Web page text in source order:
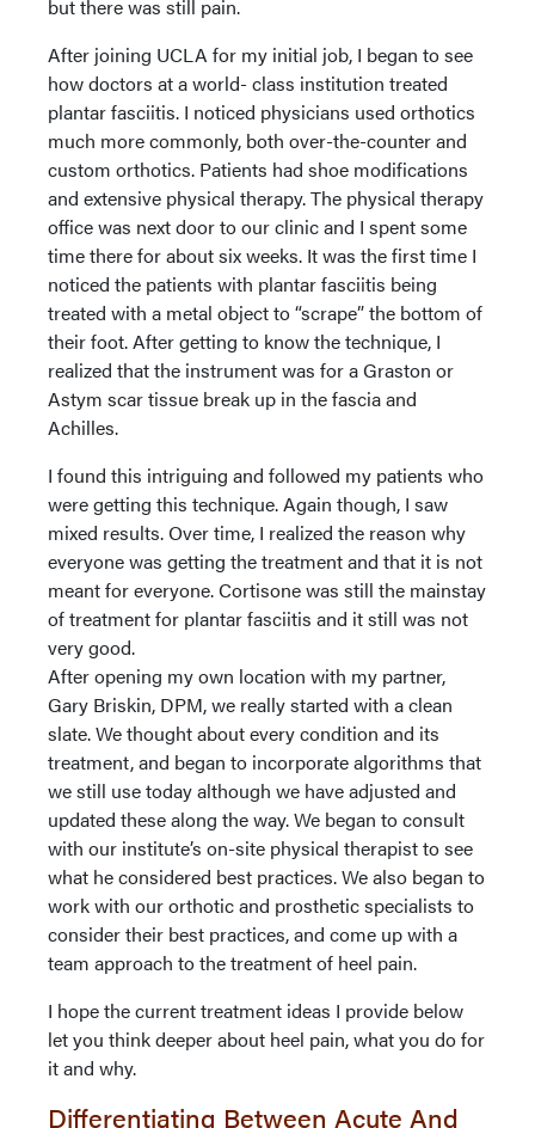
but there was still pain.
After joining UCLA for my initial job, I began to see
how doctors at a world- class institution treated
plantar fasciitis. I noticed physicians used orthotics
much more commonly, both over-the-counter and
custom orthotics. Patients had shoe modifications
and extensive physical therapy. The physical therapy
office was next door to our clinic and I spent some
time there for about six weeks. It was the first time I
noticed the patients with plantar fasciitis being
treated with a metal object to “scrape” the bottom of
their foot. After getting to know the technique, I
realized that the instrument was for a Graston or
Astym scar tissue break up in the fascia and
Achilles.
I found this intriguing and followed my patients who
were getting this technique. Again though, I saw
mixed results. Over time, I realized the reason why
everyone was getting the treatment and that it is not
meant for everyone. Cortisone was still the mainstay
of treatment for plantar fasciitis and it still was not
very good.
After opening my own location with my partner,
Gary Briskin, DPM, we really started with a clean
slate. We thought about every condition and its
treatment, and began to incorporate algorithms that
we still use today although we have adjusted and
updated these along the way. We began to consult
with our institute’s on-site physical therapist to see
what he considered best practices. We also began to
work with our orthotic and prosthetic specialists to
consider their best practices, and come up with a
team approach to the treatment of heel pain.
I hope the current treatment ideas I provide below
let you think deeper about heel pain, what you do for
it and why.
Differentiating Between Acute And